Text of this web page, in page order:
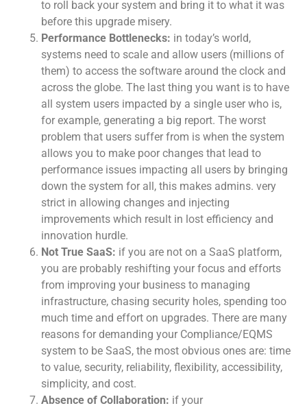
to roll back your system and bring it to what it was
before this upgrade misery.
Performance Bottlenecks: in today’s world,
systems need to scale and allow users (millions of
them) to access the software around the clock and
across the globe. The last thing you want is to have
all system users impacted by a single user who is,
for example, generating a big report. The worst
problem that users suffer from is when the system
allows you to make poor changes that lead to
performance issues impacting all users by bringing
down the system for all, this makes admins. very
strict in allowing changes and injecting
improvements which result in lost efficiency and
innovation hurdle.
Not True SaaS: if you are not on a SaaS platform,
you are probably reshifting your focus and efforts
from improving your business to managing
infrastructure, chasing security holes, spending too
much time and effort on upgrades. There are many
reasons for demanding your Compliance/EQMS
system to be SaaS, the most obvious ones are: time
to value, security, reliability, flexibility, accessibility,
simplicity, and cost.
Absence of Collaboration: if your